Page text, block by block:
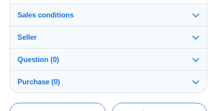
Sales conditions
Destination:
See the list of countries
Shipping:
Shipping after payment
Seller
CVopaline42100%(5172x)
PRO
Shop
Question (0)
Purchase (0)